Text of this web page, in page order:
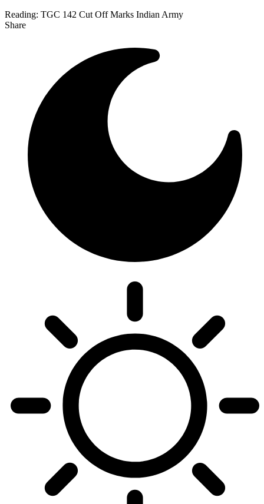
Reading: TGC 142 Cut Off Marks Indian Army
Share